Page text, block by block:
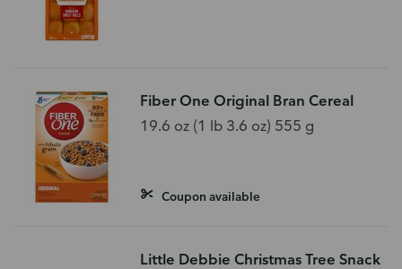
Fiber One Original Bran Cereal
19.6 oz (1 lb 3.6 oz) 555 g
Coupon available
Little Debbie Christmas Tree Snack